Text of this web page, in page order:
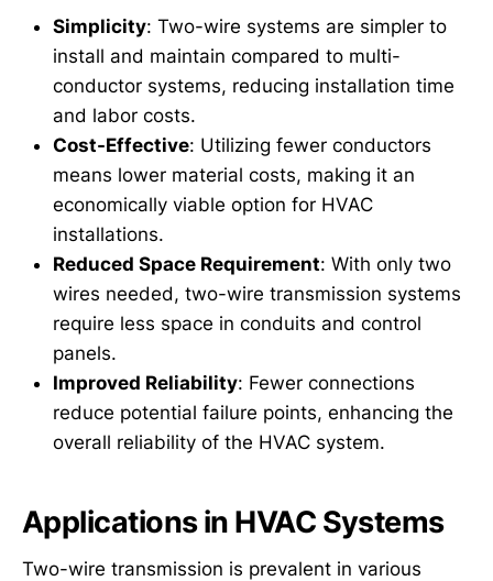
Simplicity: Two-wire systems are simpler to
install and maintain compared to multi-
conductor systems, reducing installation time
and labor costs.
Cost-Effective: Utilizing fewer conductors
means lower material costs, making it an
economically viable option for HVAC
installations.
Reduced Space Requirement: With only two
wires needed, two-wire transmission systems
require less space in conduits and control
panels.
Improved Reliability: Fewer connections
reduce potential failure points, enhancing the
overall reliability of the HVAC system.
Applications in HVAC Systems
Two-wire transmission is prevalent in various